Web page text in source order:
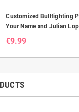
Customized Bullfighting
Your Name and Julian
€9.99